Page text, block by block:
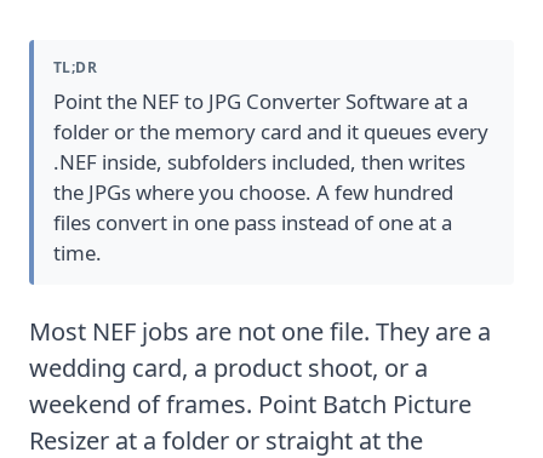
TL;DR
Point the NEF to JPG Converter Software at a
folder or the memory card and it queues every
.NEF inside, subfolders included, then writes
the JPGs where you choose. A few hundred
files convert in one pass instead of one at a
time.
Most NEF jobs are not one file. They are a
wedding card, a product shoot, or a
weekend of frames. Point Batch Picture
Resizer at a folder or straight at the